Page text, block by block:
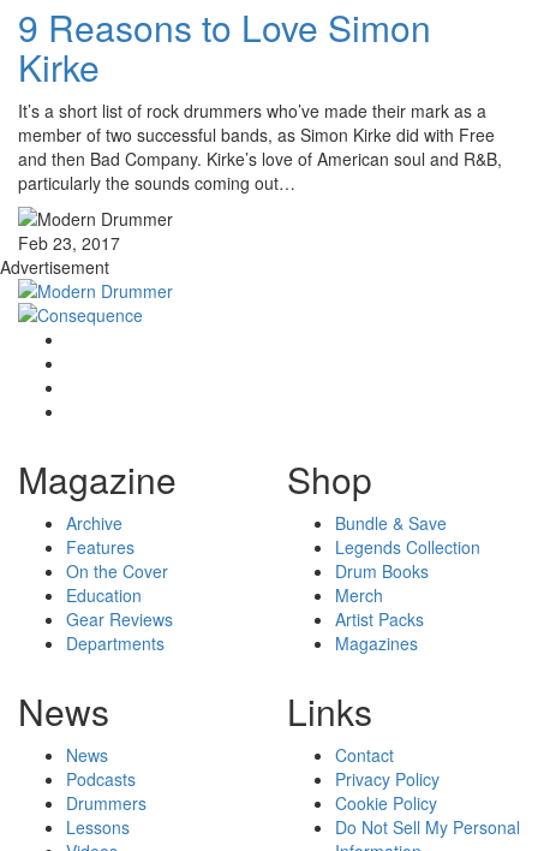
9 Reasons to Love Simon
Kirke
It’s a short list of rock drummers who’ve made their mark as a
member of two successful bands, as Simon Kirke did with Free
and then Bad Company. Kirke’s love of American soul and R&B,
particularly the sounds coming out…
Feb 23, 2017
Advertisement
Magazine
Archive
Features
On the Cover
Education
Gear Reviews
Departments
Shop
Bundle & Save
Legends Collection
Drum Books
Merch
Artist Packs
Magazines
News
News
Podcasts
Drummers
Lessons
Links
Contact
Privacy Policy
Cookie Policy
Do Not Sell My Personal